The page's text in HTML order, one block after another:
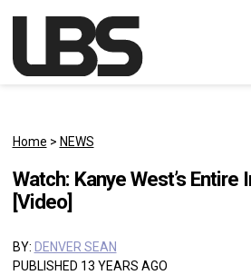
Main Navigation
Home > NEWS
Watch: Kanye West’s Entire
[Video]
BY: DENVER SEAN
PUBLISHED 13 YEARS AGO